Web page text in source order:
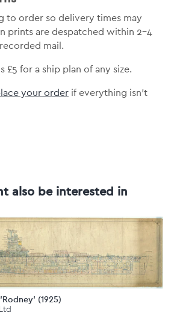
to order so delivery times may
prints are despatched within 2-4
mail.
£5 for a ship plan of any size.
your orderif everything isn’t
also be interested in
(1925)